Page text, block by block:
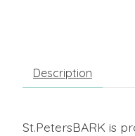
Description
St.PetersBARK is